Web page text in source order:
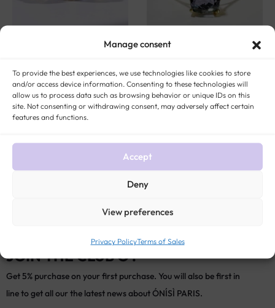
Manage consent
To provide the best experiences, we use technologies like cookies to store
and/or access device information. Consenting to these technologies will
allow us to process data such as browsing behavior or unique IDs on this
site. Not consenting or withdrawing consent, may adversely affect certain
features and functions.
Accept
Deny
View preferences
Privacy PolicyTerms of Sales
Gold and tanzanite ring
“Lucia”
Gold and tanzanite solitaire
ring “Arusha”
JOIN THE CLUB Ó !
Get 5% purchase on your first purchase. You will also be first in
line to get all our the latest news about ÓNÍSÌ PARIS.